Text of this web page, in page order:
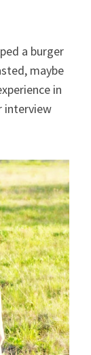
a burger
maybe
in
interview